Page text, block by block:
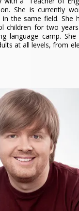
She is currently
in the same field. She
children for two
language camp. She
at all levels, from